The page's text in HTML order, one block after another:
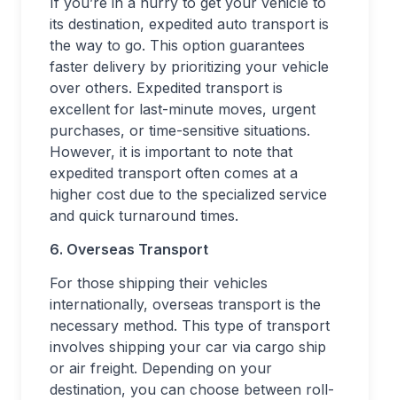
its destination, expedited auto transport is
the way to go. This option guarantees
faster delivery by prioritizing your vehicle
over others. Expedited transport is
excellent for last-minute moves, urgent
purchases, or time-sensitive situations.
However, it is important to note that
expedited transport often comes at a
higher cost due to the specialized service
and quick turnaround times.
6. Overseas Transport
For those shipping their vehicles
internationally, overseas transport is the
necessary method. This type of transport
involves shipping your car via cargo ship
or air freight. Depending on your
destination, you can choose between roll-